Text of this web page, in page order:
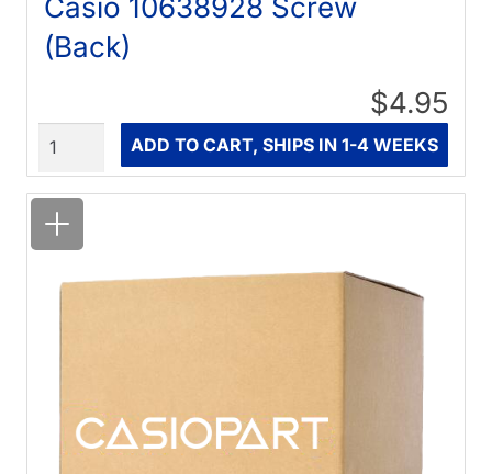
Casio 10638928 Screw
(Back)
$4.95
ADD TO CART, SHIPS IN 1-4 WEEKS
Quantity